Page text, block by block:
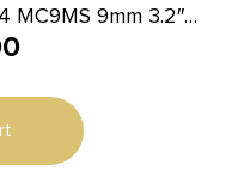
MC9MS 9mm 3.2″